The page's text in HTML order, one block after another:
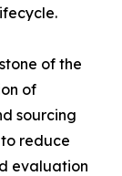
of the
of
sourcing
reduce
evaluation